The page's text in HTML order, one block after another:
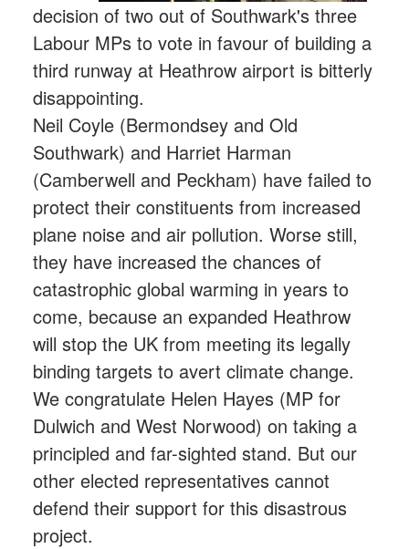
decision of two out of Southwark's three
Labour MPs to vote in favour of building a
third runway at Heathrow airport is bitterly
disappointing.
Neil Coyle (Bermondsey and Old
Southwark) and Harriet Harman
(Camberwell and Peckham) have failed to
protect their constituents from increased
plane noise and air pollution. Worse still,
they have increased the chances of
catastrophic global warming in years to
come, because an expanded Heathrow
will stop the UK from meeting its legally
binding targets to avert climate change.
We congratulate Helen Hayes (MP for
Dulwich and West Norwood) on taking a
principled and far-sighted stand. But our
other elected representatives cannot
defend their support for this disastrous
project.